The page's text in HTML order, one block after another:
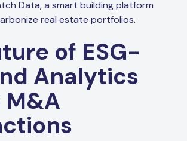
Data, a smart building platform
real estate portfolios.
of ESG-
Analytics
M&A